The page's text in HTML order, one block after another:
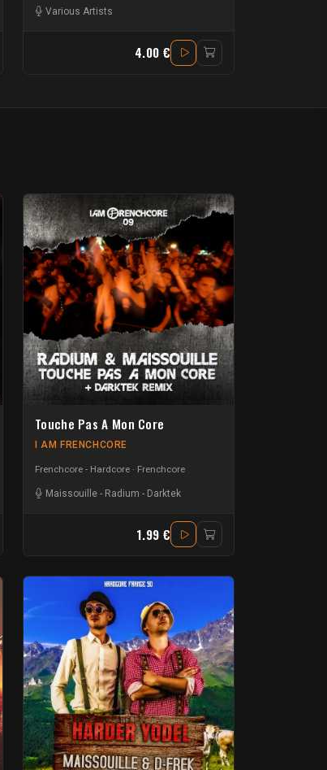
Various Artists
4.00 €
Touche Pas A Mon Core
I AM FRENCHCORE
Frenchcore - Hardcore Frenchcore
Maissouille - Radium - Darktek
1.99 €